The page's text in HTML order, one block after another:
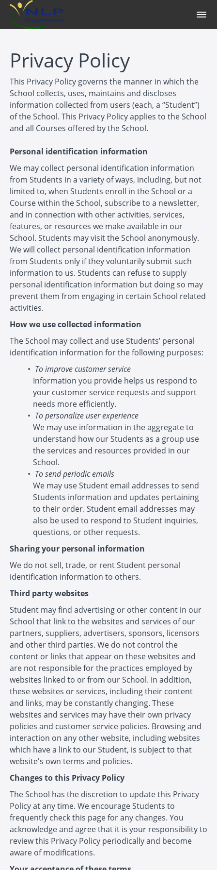
Privacy Policy
This Privacy Policy governs the manner in which the
School collects, uses, maintains and discloses
information collected from users (each, a “Student”)
of the School. This Privacy Policy applies to the School
and all Courses offered by the School.
Personal identification information
We may collect personal identification information
from Students in a variety of ways, including, but not
limited to, when Students enroll in the School or a
Course within the School, subscribe to a newsletter,
and in connection with other activities, services,
features, or resources we make available in our
School. Students may visit the School anonymously.
We will collect personal identification information
from Students only if they voluntarily submit such
information to us. Students can refuse to supply
personal identification information but doing so may
prevent them from engaging in certain School related
activities.
How we use collected information
The School may collect and use Students’ personal
identification information for the following purposes:
To improve customer service
Information you provide helps us respond to
your customer service requests and support
needs more efficiently.
To personalize user experience
We may use information in the aggregate to
understand how our Students as a group use
the services and resources provided in our
School.
To send periodic emails
We may use Student email addresses to send
Students information and updates pertaining
to their order. Student email addresses may
also be used to respond to Student inquiries,
questions, or other requests.
Sharing your personal information
We do not sell, trade, or rent Student personal
identification information to others.
Third party websites
Student may find advertising or other content in our
School that link to the websites and services of our
partners, suppliers, advertisers, sponsors, licensors
and other third parties. We do not control the
content or links that appear on these websites and
are not responsible for the practices employed by
websites linked to or from our School. In addition,
these websites or services, including their content
and links, may be constantly changing. These
websites and services may have their own privacy
policies and customer service policies. Browsing and
interaction on any other website, including websites
which have a link to our Student, is subject to that
website's own terms and policies.
Changes to this Privacy Policy
The School has the discretion to update this Privacy
Policy at any time. We encourage Students to
frequently check this page for any changes. You
acknowledge and agree that it is your responsibility to
review this Privacy Policy periodically and become
aware of modifications.